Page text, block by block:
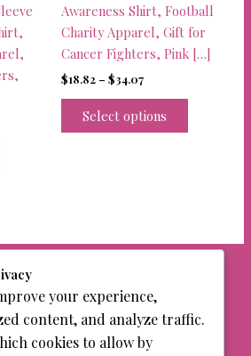
This
The
options
may
be
chosen
Awareness Shirt, Football
Charity Apparel, Gift for
Cancer Fighters, Pink […]
$18.82 – $34.07Price
$18.82
through
Select options
This
may
on
your experience,
content, and analyze traffic.
cookies to allow by